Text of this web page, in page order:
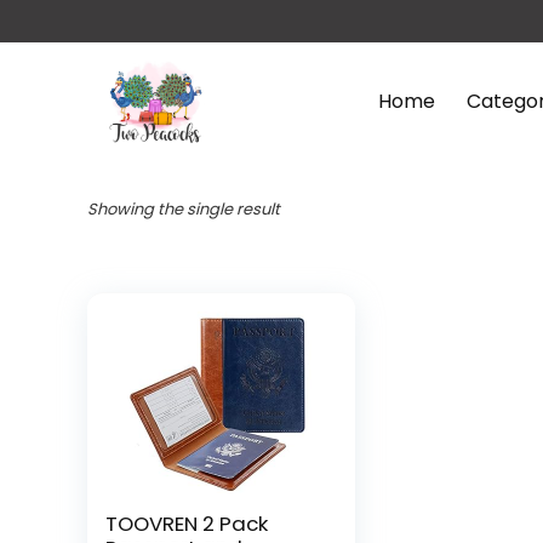
Home
Showing the single result
TOOVREN 2 Pack